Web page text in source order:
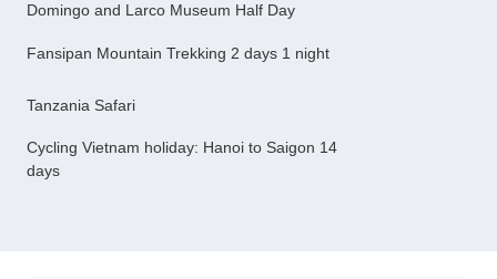
Domingo and Larco Museum Half Day
Fansipan Mountain Trekking 2 days 1 night
Tanzania Safari
Cycling Vietnam holiday: Hanoi to Saigon 14
days